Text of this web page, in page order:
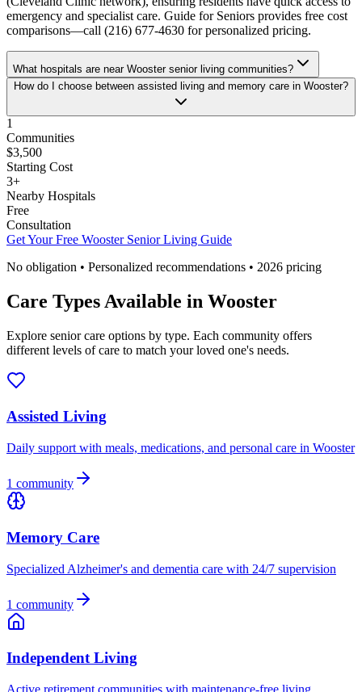
emergency and specialist care. Guide for Seniors provides free cost
comparisons—call (216) 677-4630 for personalized pricing.
What hospitals are near Wooster senior living communities?
How do I choose between assisted living and memory care in Wooster?
1
Communities
$3,500
Starting Cost
3+
Nearby Hospitals
Free
Consultation
Get Your Free WoosterSenior Living Guide
No obligation • Personalized recommendations • 2026 pricing
Care Types Available in Wooster
Explore senior care options by type. Each community offers
different levels of care to match your loved one's needs.
Assisted Living
Daily support with meals, medications, and personal care in Wooster
1 community
Memory Care
Specialized Alzheimer's and dementia care with 24/7 supervision
1 community
Independent Living
Active retirement communities with maintenance-free living